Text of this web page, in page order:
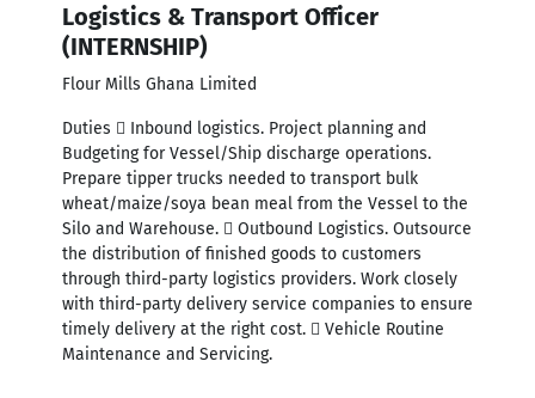
Logistics & Transport Officer
(INTERNSHIP)
Flour Mills Ghana Limited
Duties  Inbound logistics. Project planning and
Budgeting for Vessel/Ship discharge operations.
Prepare tipper trucks needed to transport bulk
wheat/maize/soya bean meal from the Vessel to the
Silo and Warehouse.  Outbound Logistics. Outsource
the distribution of finished goods to customers
through third-party logistics providers. Work closely
with third-party delivery service companies to ensure
timely delivery at the right cost.  Vehicle Routine
Maintenance and Servicing.